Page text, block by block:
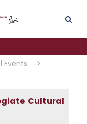
Events
>
Cultural